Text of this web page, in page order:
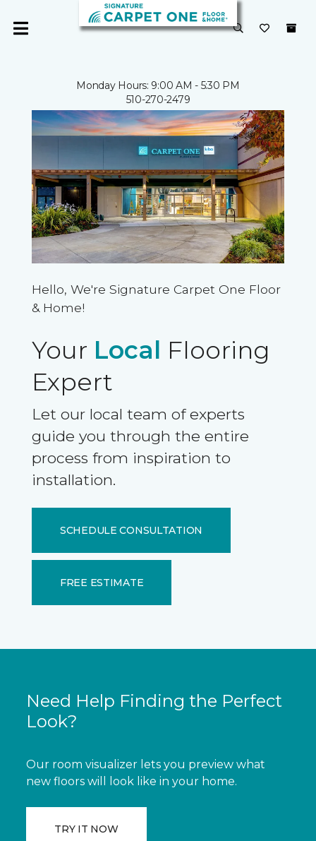
Monday Hours: 9:00 AM - 5:30 PM
510-270-2479
Hello, We're Signature Carpet One Floor
& Home!
Your Local Flooring
Expert
Let our local team of experts
guide you through the entire
process from inspiration to
installation.
SCHEDULE CONSULTATION
FREE ESTIMATE
Need Help Finding the Perfect
Look?
Our room visualizer lets you preview what
new floors will look like in your home.
TRY IT NOW